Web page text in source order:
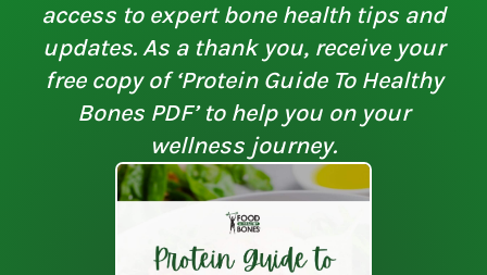
access to expert bone health tips and
updates. As a thank you, receive your
free copy of ‘Protein Guide To Healthy
Bones PDF’ to help you on your
wellness journey.